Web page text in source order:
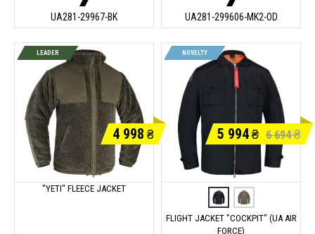
UA281-29967-BK UA281-299606-MK2-OD
LEADER
4 998 ₴
"YETI" FLEECE JACKET
NOVELTY
5 994₴ 6 694₴
FLIGHT JACKET "COCKPIT" (UA AIR
FORCE)